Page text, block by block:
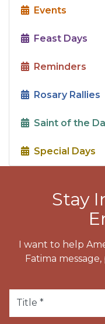
Events
Feast Days
Reminders
Rosary Rallies
Saint of the
Special Days
Stay
I want to help
Fatima